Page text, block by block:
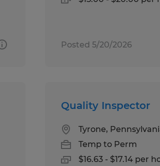
Posted 5/20/2026
Quality Inspector
Tyrone,
Temp to Perm
$16.63 - $17.14 per